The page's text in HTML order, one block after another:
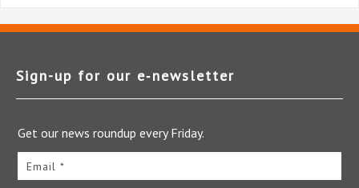
Sign-up for our e‑newsletter
Get our news roundup every Friday.
Email *